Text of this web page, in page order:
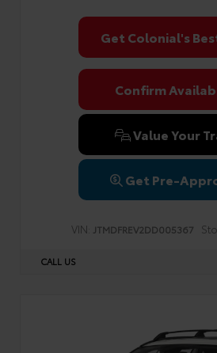
Get Colonial's
Confirm
Value Your
Get Pre-
VIN: JTMDFREV2DD005367
CALL US